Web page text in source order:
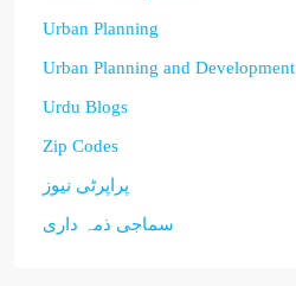
Urban Planning
Urban Planning and Development
Urdu Blogs
Zip Codes
پراپرٹی نیوز
سماجی ذمہ داری